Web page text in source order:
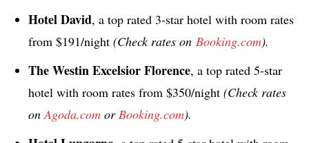
Hotel David, a top rated 3-star hotel with room rates
from $191/night (Check rates on Booking.com).
The Westin Excelsior Florence, a top rated 5-star
hotel with room rates from $350/night (Check rates
onAgoda.com orBooking.com).